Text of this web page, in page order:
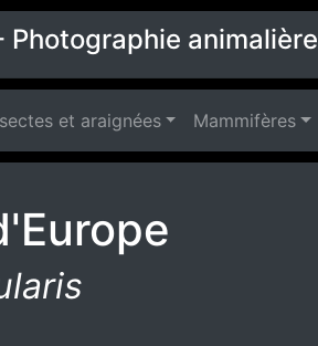
Photographie animalière
et araignées Mammifères